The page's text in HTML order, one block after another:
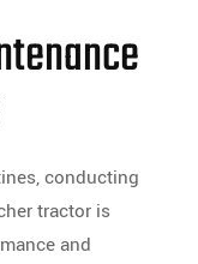
conducting
tractor is
and